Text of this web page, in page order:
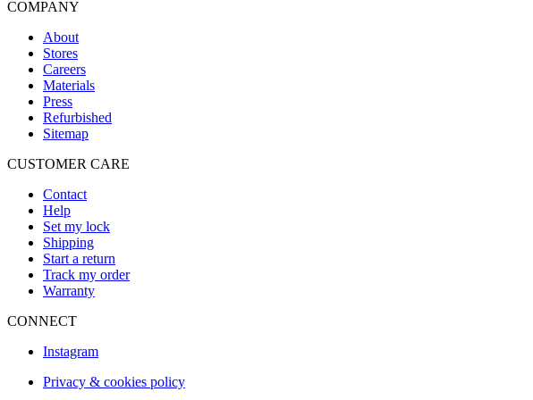
COMPANY
About
Stores
Careers
Materials
Press
Refurbished
Sitemap
CUSTOMER CARE
Contact
Help
Set my lock
Shipping
Start a return
Track my order
Warranty
CONNECT
Instagram
Privacy & cookies policy